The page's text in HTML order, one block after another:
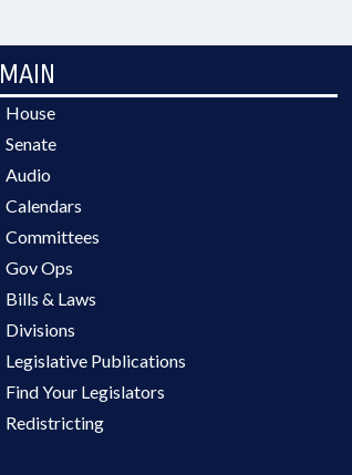
MAIN
House
Senate
Audio
Calendars
Committees
Gov Ops
Bills & Laws
Divisions
Legislative Publications
Find Your Legislators
Redistricting